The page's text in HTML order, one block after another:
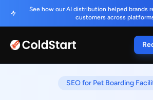
See how our AI distribution helped brands
customers across
SEO for Pet Boarding